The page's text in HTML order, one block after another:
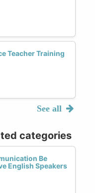
Teacher Training
See all
categories
Be
English Speakers